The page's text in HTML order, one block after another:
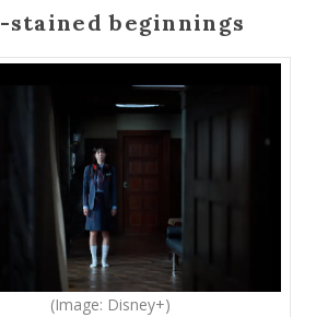
stained beginnings
(Image: Disney+)